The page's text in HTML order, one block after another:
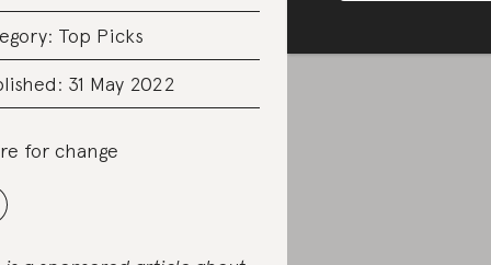
Top Picks
31 May 2022
for change